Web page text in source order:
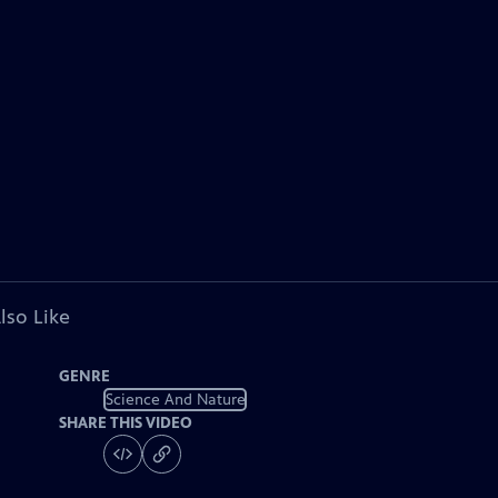
Like
GENRE
Science And Nature
SHARE THIS VIDEO